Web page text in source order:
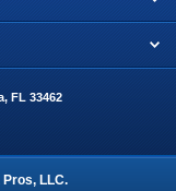
FL 33462
LLC.